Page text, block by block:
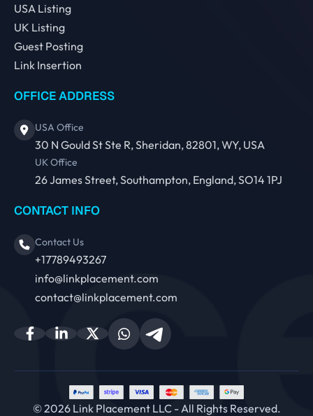
USA Listing
UK Listing
Guest Posting
Link Insertion
OFFICE ADDRESS
USA Office
30 N Gould St Ste R, Sheridan, 82801, WY, USA
UK Office
26 James Street, Southampton, England, SO14 1PJ
CONTACT INFO
Contact Us
+17789493267
info@linkplacement.com
contact@linkplacement.com
© 2026 Link Placement LLC - All Rights Reserved.